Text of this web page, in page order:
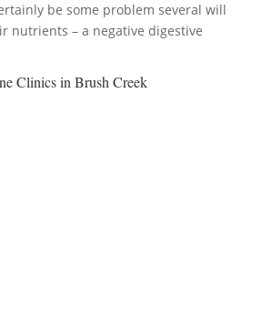
be some problem several will
nutrients – a negative digestive
Clinics in Brush Creek